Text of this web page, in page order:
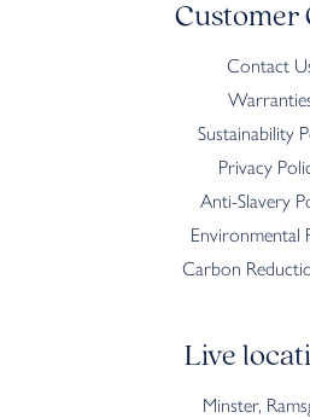
Customer
Contact
Sustainability
Privacy
Anti-Slavery
Environmental
Carbon
Live
Minster,